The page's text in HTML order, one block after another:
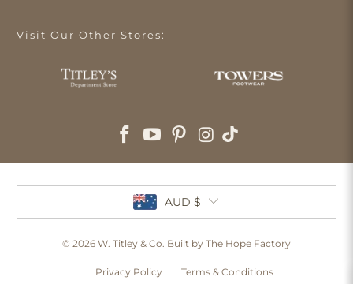
Visit Our Other Stores:
AUD $
© 2026 W. Titley & Co . Built by The Hope Factory
Privacy Policy Terms & Conditions